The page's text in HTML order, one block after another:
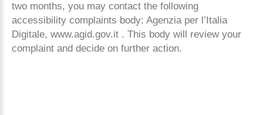
two months, you may contact the following
accessibility complaints body: Agenzia per l’Italia
Digitale, www.agid.gov.it . This body will review your
complaint and decide on further action.